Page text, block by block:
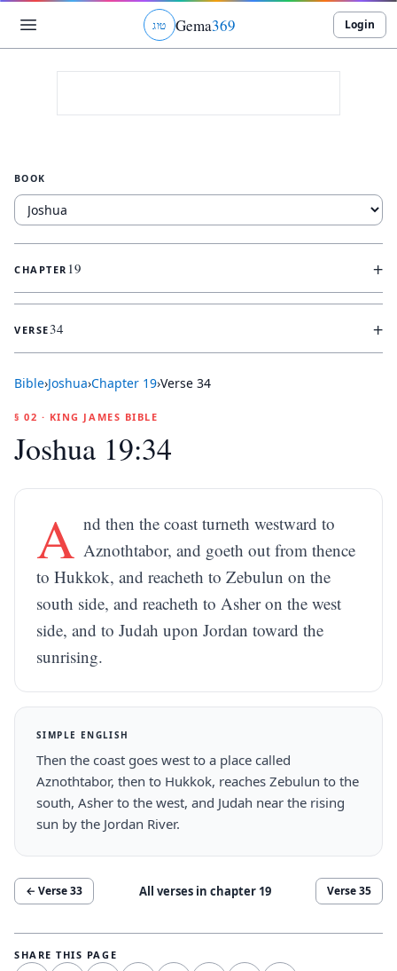
גוט Gema369 Login
BOOK
CHAPTER 19 +
VERSE34 +
Bible›Joshua›Chapter 19›Verse 34
§ 02 · KING JAMES BIBLE
Joshua 19:34
A nd then the coast turneth westward to
Aznothtabor, and goeth out from thence
to Hukkok, and reacheth to Zebulun on the
south side, and reacheth to Asher on the west
side, and to Judah upon Jordan toward the
sunrising.
SIMPLE ENGLISH
Then the coast goes west to a place called
Aznothtabor, then to Hukkok, reaches Zebulun to the
south, Asher to the west, and Judah near the rising
sun by the Jordan River.
← Verse33 All verses in chapter 19 Verse35
SHARE THIS PAGE